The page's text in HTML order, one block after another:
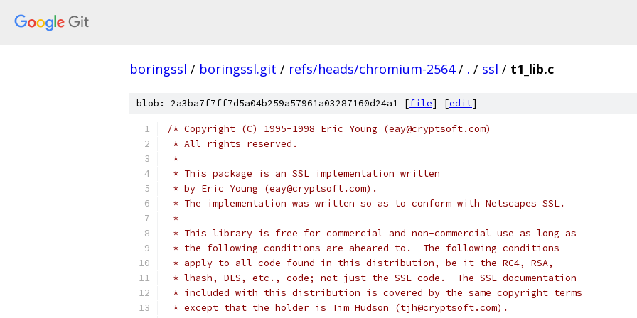
boringssl / boringssl.git / refs/heads/chromium-2564 / . / ssl / t1_lib.c
blob: 2a3ba7f7ff7d5a04b259a57961a03287160d24a1 [file] [edit]
/* Copyright (C) 1995-1998 Eric Young (eay@cryptsoft.com)
* All rights reserved.
*
* This package is an SSL implementation written
* by Eric Young (eay@cryptsoft.com).
* The implementation was written so as to conform with Netscapes SSL.
*
* This library is free for commercial and non-commercial use as long as
* the following conditions are aheared to.  The following conditions
* apply to all code found in this distribution, be it the RC4, RSA,
* lhash, DES, etc., code; not just the SSL code.  The SSL documentation
* included with this distribution is covered by the same copyright terms
* except that the holder is Tim Hudson (tjh@cryptsoft.com).